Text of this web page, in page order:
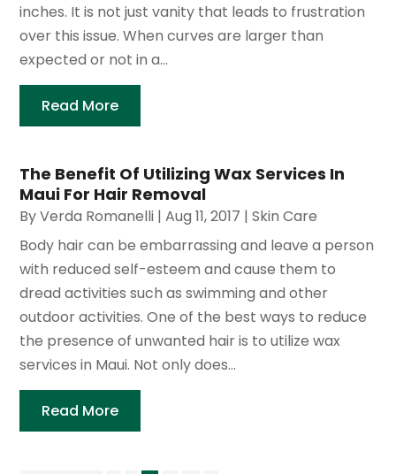
inches. It is not just vanity that leads to frustration
over this issue. When curves are larger than
expected or not in a...
Read More
The Benefit Of Utilizing Wax Services In
Maui For Hair Removal
ByVerda Romanelli |Aug 11, 2017 |Skin Care
Body hair can be embarrassing and leave a person
with reduced self-esteem and cause them to
dread activities such as swimming and other
outdoor activities. One of the best ways to reduce
the presence of unwanted hair is to utilize wax
services in Maui. Not only does...
Read More